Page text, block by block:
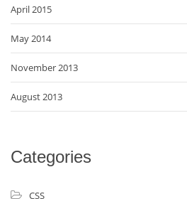
April 2015
May 2014
November 2013
August 2013
Categories
CSS